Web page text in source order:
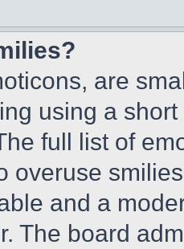
are
using a
full list of
overuse
and a
The board